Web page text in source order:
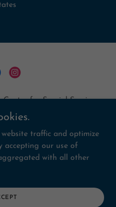
for Special Services -
Reserved.
POLICY
traffic and optimize
accepting our use of
with all other